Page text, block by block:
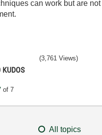
can work but are
KUDOS
of 7
(3,761 Views)
All topics